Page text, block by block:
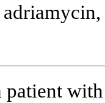
patient